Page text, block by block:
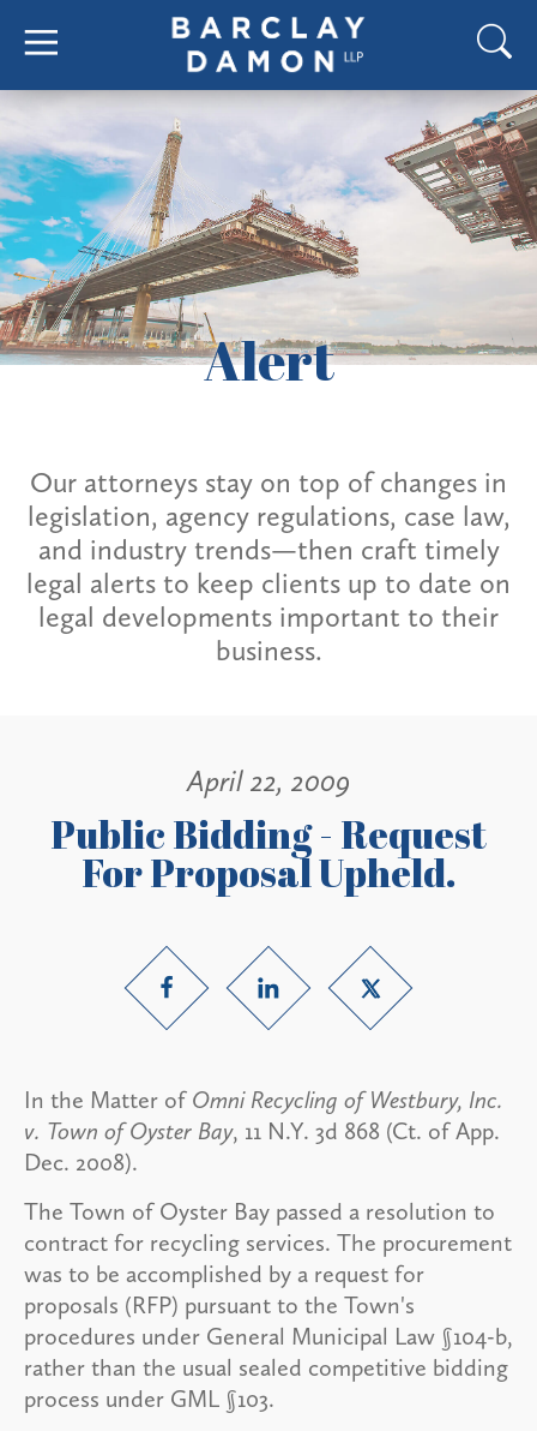
Alert
Our attorneys stay on top of changes in
legislation, agency regulations, case law,
and industry trends—then craft timely
legal alerts to keep clients up to date on
legal developments important to their
business.
April 22, 2009
Public Bidding - Request
For Proposal Upheld.
In the Matter of Omni Recycling of Westbury, Inc.
v. Town of Oyster Bay, 11 N.Y. 3d 868 (Ct. of App.
Dec. 2008).
The Town of Oyster Bay passed a resolution to
contract for recycling services. The procurement
was to be accomplished by a request for
proposals (RFP) pursuant to the Town's
procedures under General Municipal Law §104-b,
rather than the usual sealed competitive bidding
process under GML §103.